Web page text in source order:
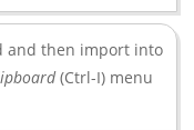
and then import into
(Ctrl-I) menu